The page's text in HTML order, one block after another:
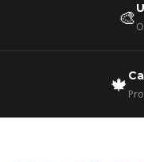
🎨
🍁